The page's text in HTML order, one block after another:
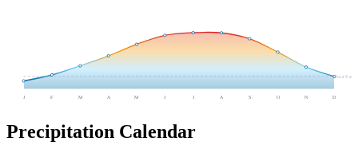
54.4°F avg
J F M A M J J A S O N D
Precipitation Calendar